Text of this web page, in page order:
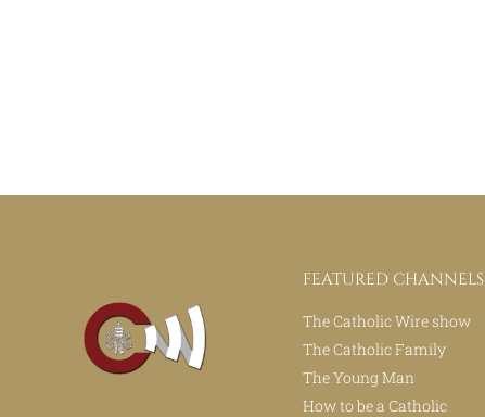
FEATURED CHANNELS
The Catholic Wire show
The Catholic Family
The Young Man
How to be a Catholic